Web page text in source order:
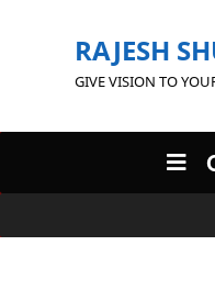
RAJESH
GIVE VISION TO